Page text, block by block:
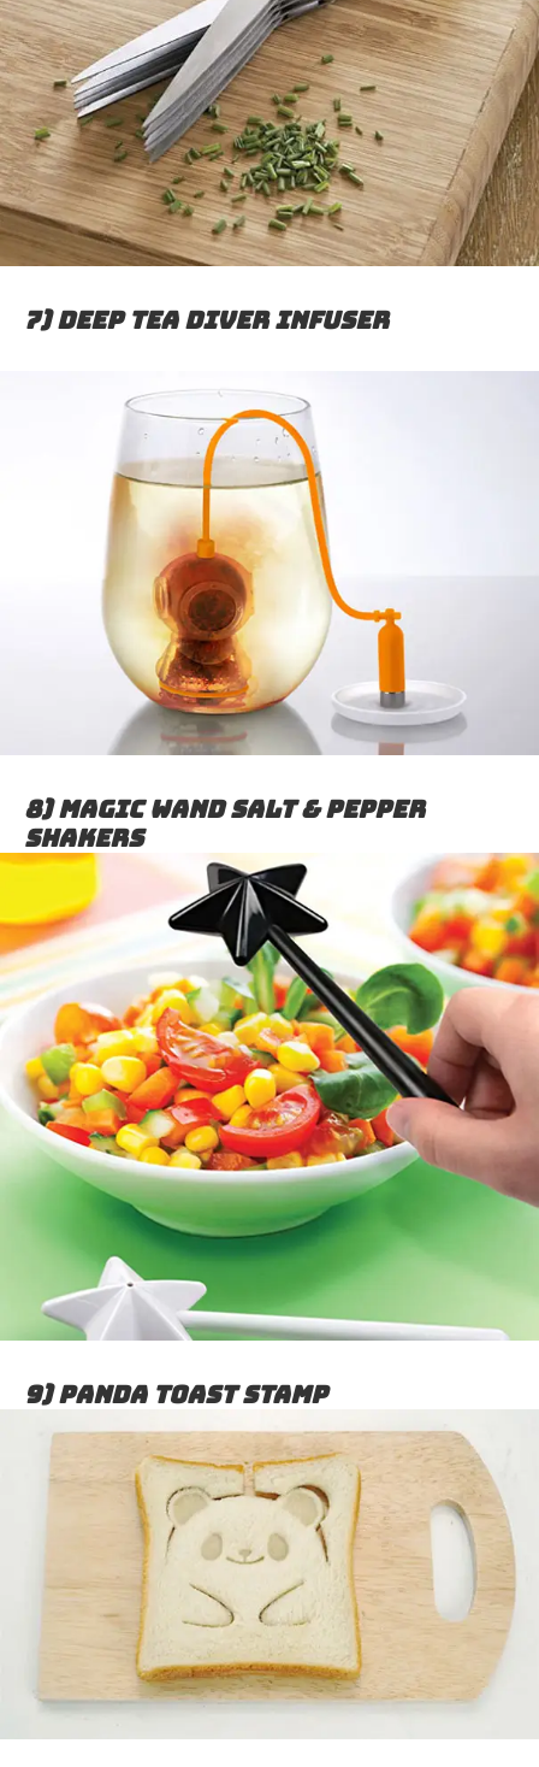
7) Deep Tea Diver Infuser
8) Magic Wand Salt & Pepper
Shakers
9) Panda Toast Stamp